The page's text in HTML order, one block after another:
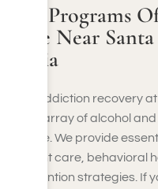
Programs
Place Near Santa
addiction recovery
array of alcohol
We provide
inpatient care, behavioral
prevention strategies. If